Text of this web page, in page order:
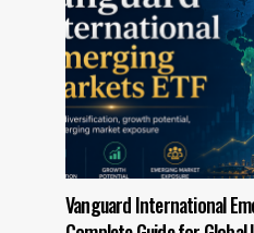
Vanguard International